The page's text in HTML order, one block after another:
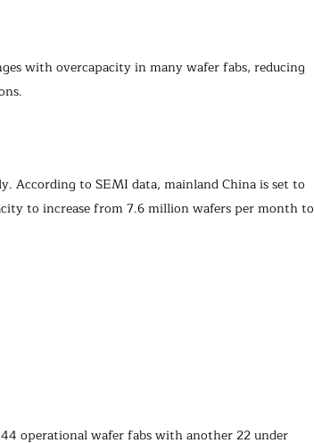
with overcapacity in many wafer fabs, reducing
According to SEMI data, mainland China is set to
to increase from 7.6 million wafers per month to
operational wafer fabs with another 22 under